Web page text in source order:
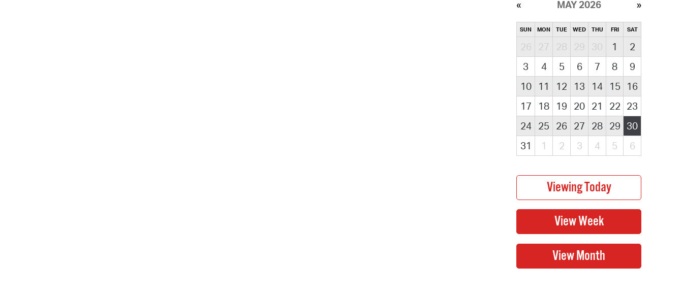
MAY 2026
SUN MON TUE WED THU FRI SAT
26 27 28 29 30 1
2
3
4 5 6 7 8
9
10
11 12 13 14 15
16
17
18 19 20 21 22 23
24
25 26 27 28 29 30
31
1 2 3 4 5 6